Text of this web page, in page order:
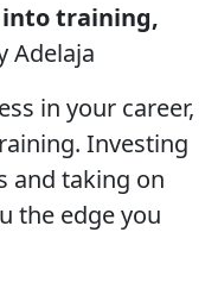
training,
Adelaja
in your career,
Investing
and taking on
the edge you